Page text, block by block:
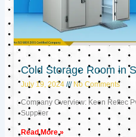
Cold Storage Room in
July 19, 2024 No Comments
Company Overview: Keon Reftec
Supplier
Read More »